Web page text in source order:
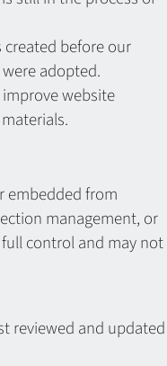
created before our
adopted.
website
embedded from
management, or
control and may not
reviewed and updated